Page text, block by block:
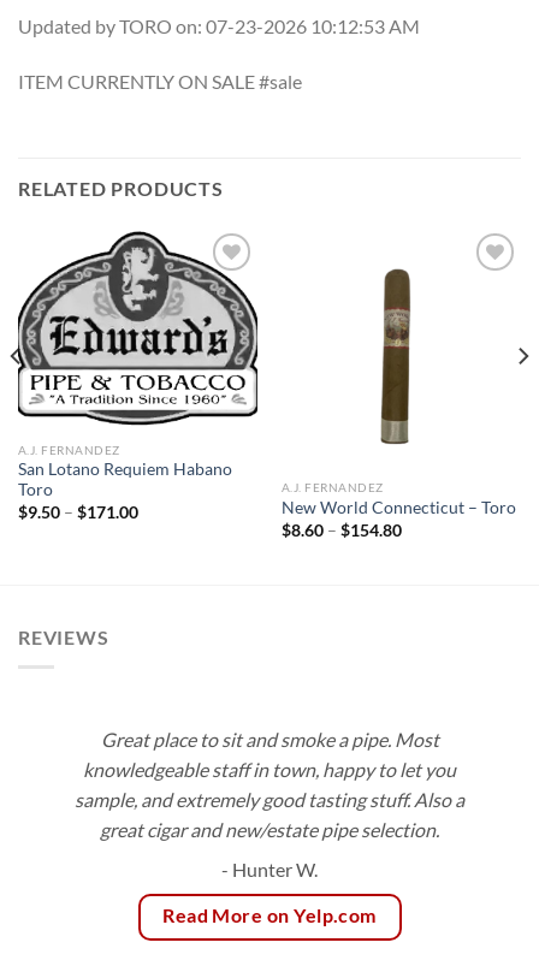
Updated by TORO on: 07-23-2026 10:12:53 AM
ITEM CURRENTLY ON SALE #sale
RELATED PRODUCTS
Add to
wishlist
A.J. FERNANDEZ
San Lotano Requiem Habano
Toro
$9.50 – $171.00Price
A.J. FERNANDEZ
New World Connecticut – Toro
$8.60 – $154.80Price
REVIEWS
Great place to sit and smoke a pipe. Most
knowledgeable staff in town, happy to let you
sample, and extremely good tasting stuff. Also a
great cigar and new/estate pipe selection.
- Hunter W.
Read More on Yelp.com